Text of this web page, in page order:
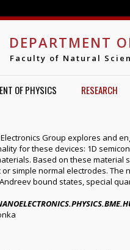
DEPARTMENT
Faculty of Natural
OF PHYSICS RESEARCH
Group explores and
for these devices: 1D
Based on these
simple normal electrodes. The
bound states, special